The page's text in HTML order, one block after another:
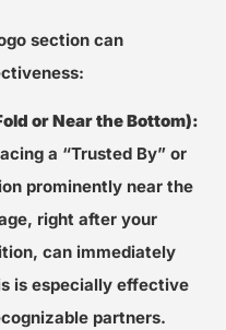
section can
or Near the Bottom):
a “Trusted By” or
prominently near the
right after your
can immediately
is especially effective
partners.